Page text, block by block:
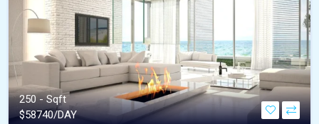
250 - Sqft
$58740/DAY